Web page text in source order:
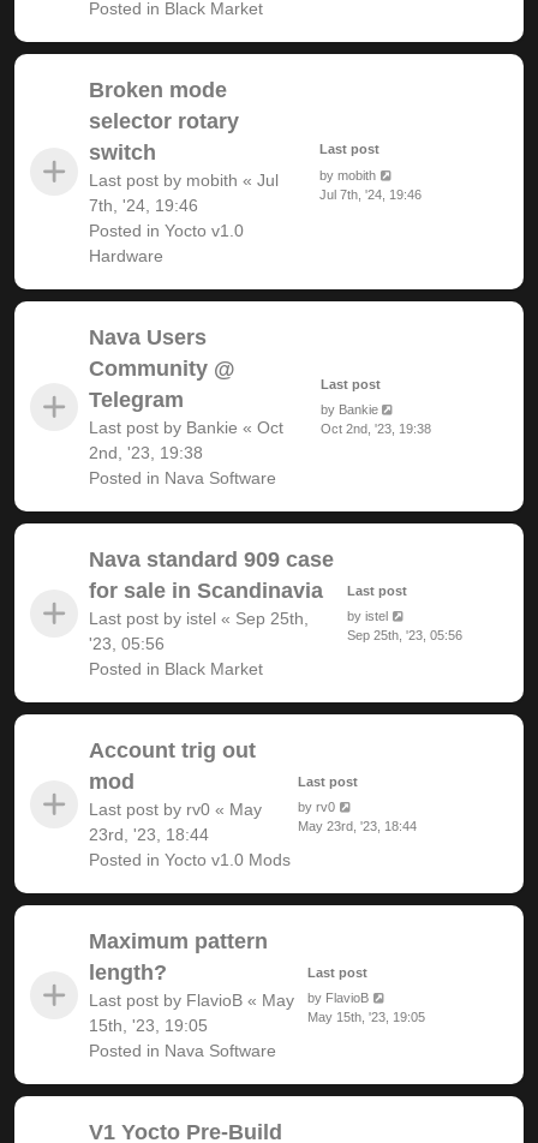
Posted in Black Market
Broken mode
selector rotary
switch
Last post by mobith « Jul
7th, '24, 19:46
Posted in Yocto v1.0
Hardware
Last post
by mobith
Jul 7th, '24, 19:46
Nava Users
Community @
Telegram
Last post by Bankie « Oct
2nd, '23, 19:38
Posted in Nava Software
Last post
by Bankie
Oct 2nd, '23, 19:38
Nava standard 909 case
for sale in Scandinavia
Last post by istel « Sep 25th,
'23, 05:56
Posted in Black Market
Last post
by istel
Sep 25th, '23, 05:56
Account trig out
mod
Last post by rv0 « May
23rd, '23, 18:44
Posted in Yocto v1.0 Mods
Last post
byrv0
May 23rd, '23, 18:44
Maximum pattern
length?
Last post by FlavioB « May
15th, '23, 19:05
Posted in Nava Software
Last post
by FlavioB
May 15th, '23, 19:05
V1 Yocto Pre-Build